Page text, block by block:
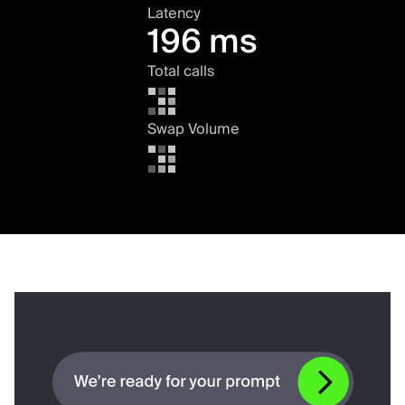
Latency
196 ms
Total calls
Swap Volume